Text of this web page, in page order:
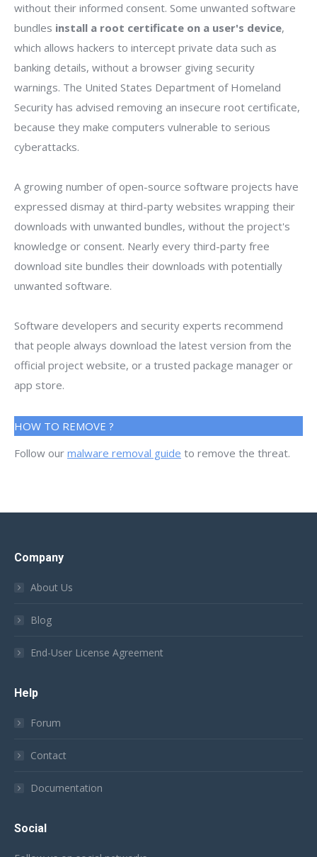
without their informed consent. Some unwanted software
bundles install a root certificate on a user's device,
which allows hackers to intercept private data such as
banking details, without a browser giving security
warnings. The United States Department of Homeland
Security has advised removing an insecure root certificate,
because they make computers vulnerable to serious
cyberattacks.
A growing number of open-source software projects have
expressed dismay at third-party websites wrapping their
downloads with unwanted bundles, without the project's
knowledge or consent. Nearly every third-party free
download site bundles their downloads with potentially
unwanted software.
Software developers and security experts recommend
that people always download the latest version from the
official project website, or a trusted package manager or
app store.
HOW TO REMOVE ?
Follow our malware removal guide to remove the threat.
Company
About Us
Blog
End-User License Agreement
Help
Forum
Contact
Documentation
Social